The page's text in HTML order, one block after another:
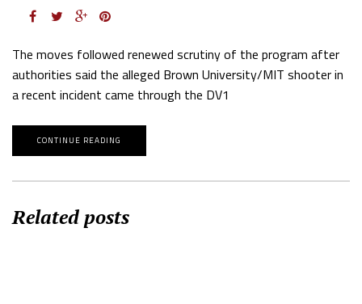
The moves followed renewed scrutiny of the program after
authorities said the alleged Brown University/MIT shooter in
a recent incident came through the DV1
CONTINUE READING
Related posts